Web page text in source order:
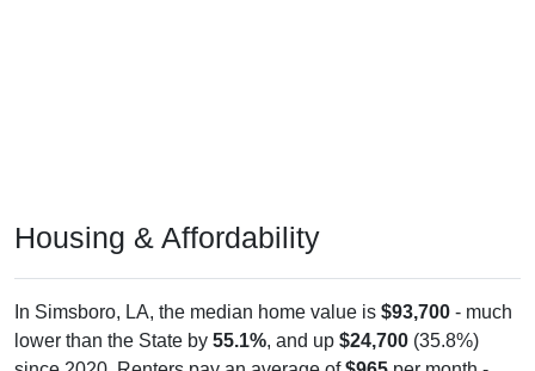
Housing & Affordability
In Simsboro, LA, the median home value is $93,700 - much
lower than the State by 55.1%, and up $24,700 (35.8%)